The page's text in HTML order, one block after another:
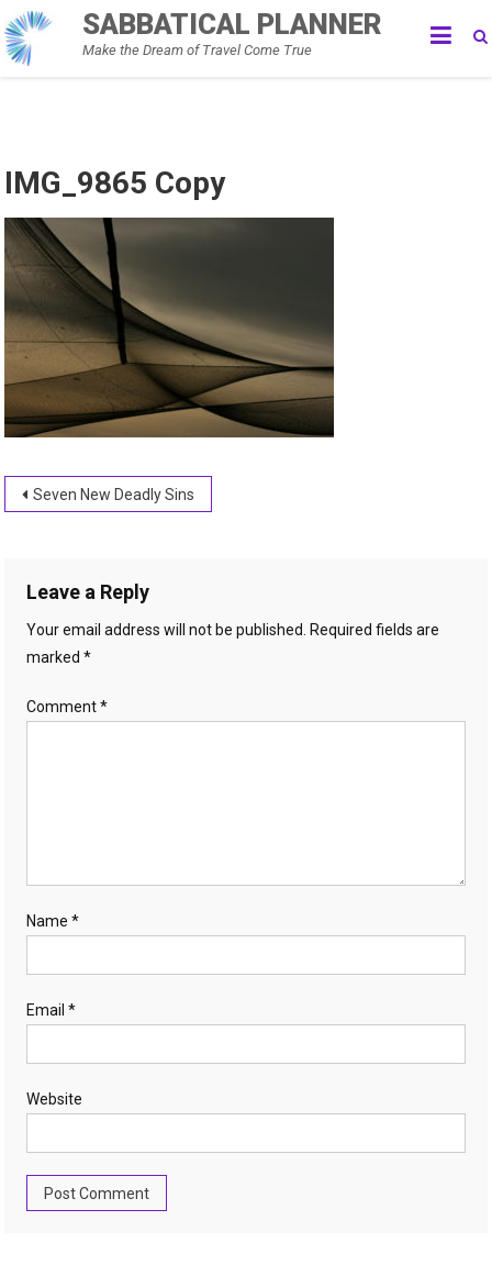
Skip
to
content
SABBATICAL PLANNER
Make the Dream of Travel Come True
IMG_9865 Copy
Post
Seven New Deadly Sins
Leave a Reply
Your email address will not be published.
Required fields are
marked*
Comment*
Name*
Email*
Website